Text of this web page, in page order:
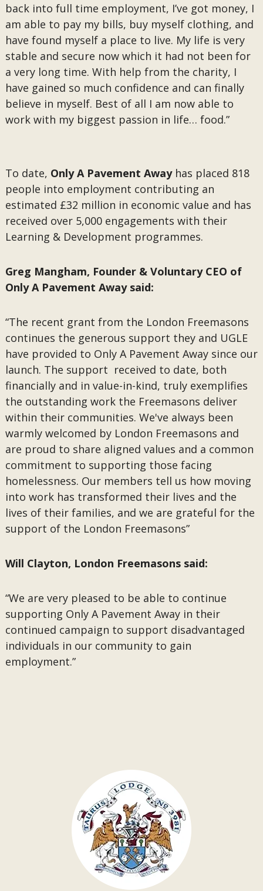
back into full time employment, I’ve got money, I
am able to pay my bills, buy myself clothing, and
have found myself a place to live. My life is very
stable and secure now which it had not been for
a very long time. With help from the charity, I
have gained so much confidence and can finally
believe in myself. Best of all I am now able to
work with my biggest passion in life… food.”
To date, Only A Pavement Awayhas placed 818
people into employment contributing an
estimated £32 million in economic value and has
received over 5,000 engagements with their
Learning & Development programmes.
Greg Mangham, Founder & Voluntary CEO of
Only A Pavement Away said:
“The recent grant from the London Freemasons
continues the generous support they and UGLE
have provided to Only A Pavement Away since our
launch. The support received to date, both
financially and in value-in-kind, truly exemplifies
the outstanding work the Freemasons deliver
within their communities. We've always been
warmly welcomed by London Freemasons and
are proud to share aligned values and a common
commitment to supporting those facing
homelessness. Our members tell us how moving
into work has transformed their lives and the
lives of their families, and we are grateful for the
support of the London Freemasons”
Will Clayton, London Freemasons said:
“We are very pleased to be able to continue
supporting Only A Pavement Away in their
continued campaign to support disadvantaged
individuals in our community to gain
employment.”